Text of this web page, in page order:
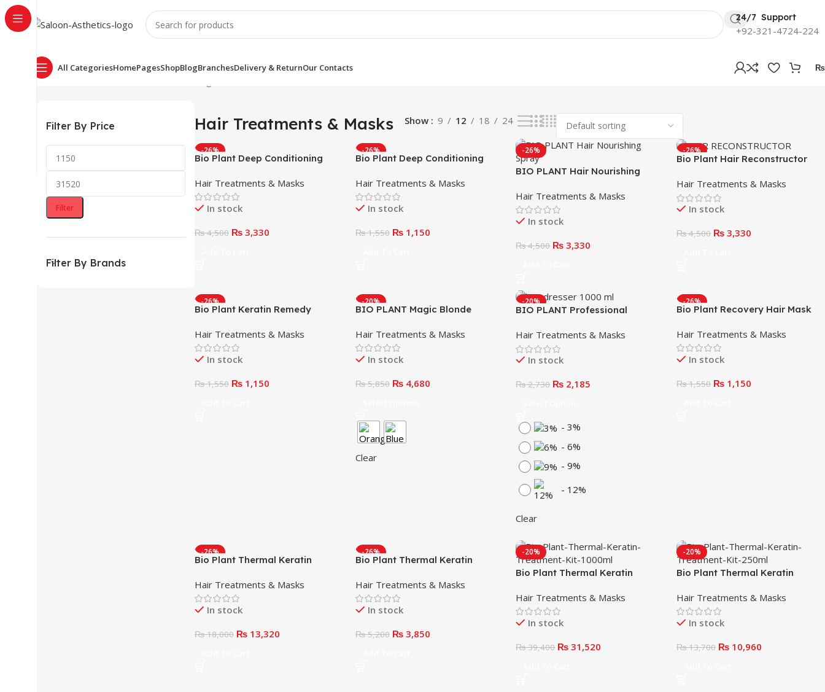
24/7 Support
+92-321-4724-224
All CategoriesHomePagesShopBlogBranchesDelivery & ReturnOur Contacts ₨
Home
Filter By Price
Filter
Filter By Brands
Hair Treatments & Masks Show 9 12 18 24
-26%
Bio Plant Deep Conditioning
Hair Treatments & Masks
In stock
₨4,500 ₨3,330
-26%
Bio Plant Deep Conditioning
Hair Treatments & Masks
In stock
₨1,550 ₨1,150
-26%
BIO PLANT Hair Nourishing
Hair Treatments & Masks
In stock
₨4,500 ₨ 3,330
-26%
Bio Plant Hair Reconstructor
Hair Treatments & Masks
In stock
₨4,500 ₨ 3,330
-26%
Bio Plant Keratin Remedy
Hair Treatments & Masks
In stock
₨1,550 ₨1,150
-20%
BIO PLANT Magic Blonde
Hair Treatments & Masks
In stock
₨5,850 ₨4,680
Clear
-20%
BIO PLANT Professional
(1000ml)
Hair Treatments & Masks
In stock
₨2,730 ₨ 2,185
-3%
-6%
-9%
- 12%
Clear
-26%
Bio Plant Recovery Hair Mask
Hair Treatments & Masks
In stock
₨1,550 ₨ 1,150
-26%
Bio Plant Thermal Keratin
Hair Treatments & Masks
In stock
₨18,000 ₨13,320
-26%
Bio Plant Thermal Keratin
Hair Treatments & Masks
In stock
₨5,200 ₨3,850
-20%
Bio Plant Thermal Keratin
Hair Treatments & Masks
In stock
₨39,400 ₨ 31,520
-20%
Bio Plant Thermal Keratin
Hair Treatments & Masks
In stock
₨13,700 ₨ 10,960